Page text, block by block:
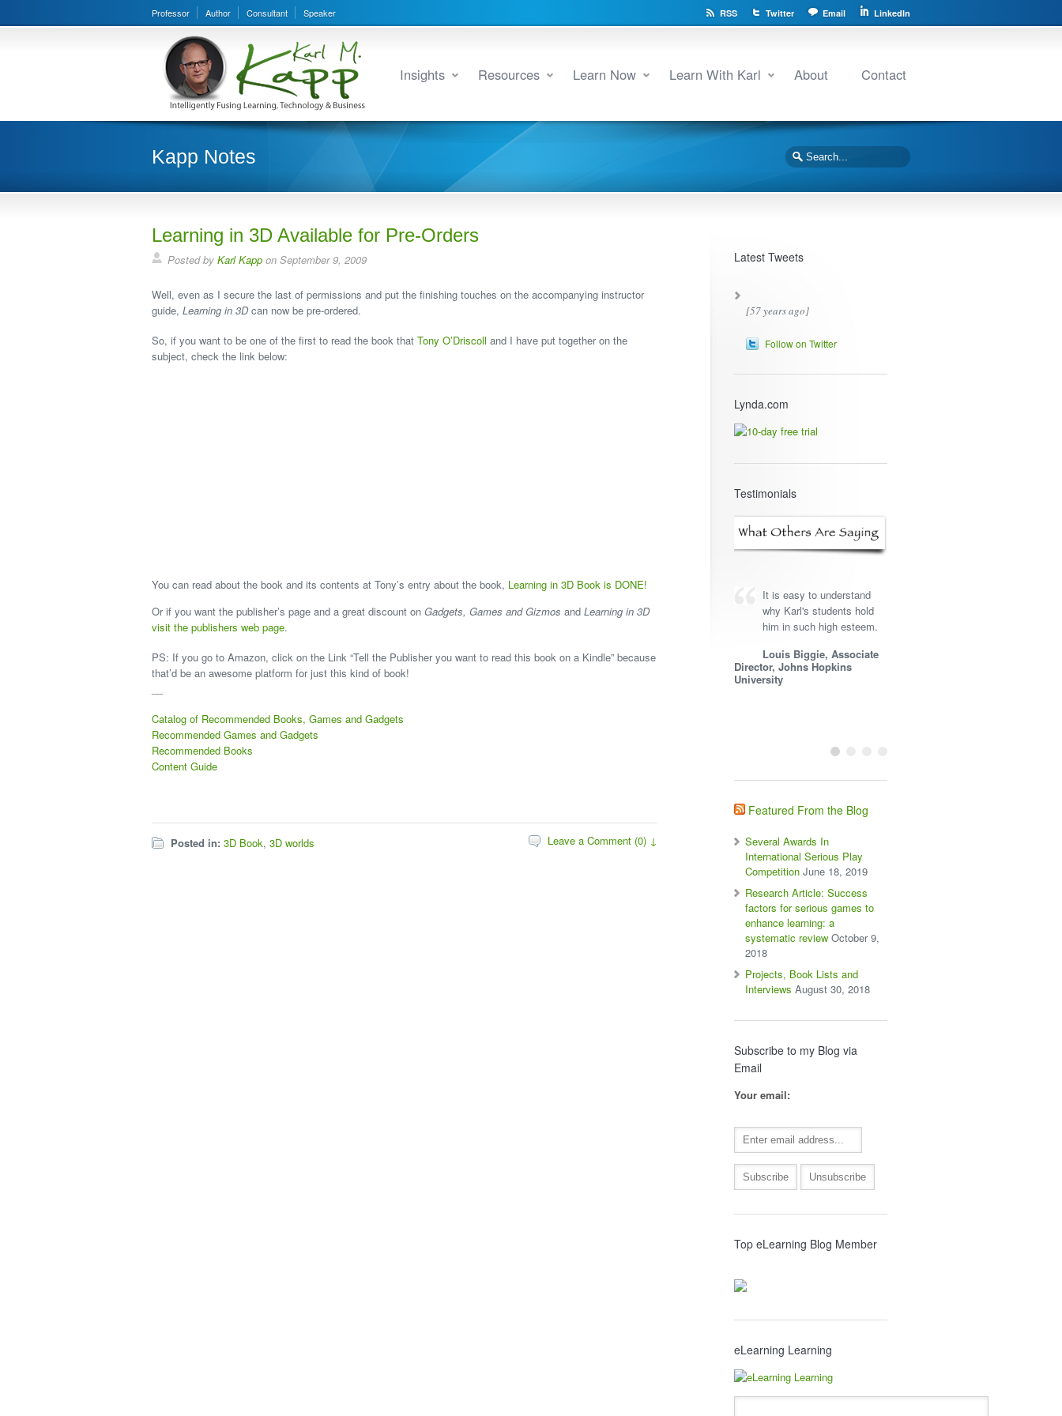
Professor Author Consultant Speaker RSS Twitter Email LinkedIn
Insights Resources Learn Now Learn With Karl About Contact
Kapp Notes
Learning in 3D Available for Pre-Orders
Posted by Karl Kapp on September 9, 2009
Well, even as I secure the last of permissions and put the finishing touches on the accompanying instructor
guide, Learning in 3Dcan now be pre-ordered.
So, if you want to be one of the first to read the book that Tony O’Driscoll and I have put together on the
subject, check the link below:
You can read about the book and its contents at Tony’s entry about the book, Learning in 3D Book is DONE!
Or if you want the publisher’s page and a great discount on Gadgets, Games and Gizmos and Learning in 3D
visit the publishers web page.
PS: If you go to Amazon, click on the Link “Tell the Publisher you want to read this book on a Kindle” because
that’d be an awesome platform for just this kind of book!
Catalog of Recommended Books, Games and Gadgets
Recommended Games and Gadgets
Recommended Books
Content Guide
Posted in: 3D Book, 3D worlds Leave a Comment (0) ↓
Latest Tweets
[57 years ago]
Follow on Twitter
Lynda.com
Testimonials
It is easy to understand
why Karl's students hold
him in such high esteem.
Louis Biggie, Associate
Director, Johns Hopkins
University
Featured From the Blog
Several Awards In
International Serious Play
Competition June 18, 2019
Research Article: Success
factors for serious games to
enhance learning: a
systematic review October 9,
2018
Projects, Book Lists and
Interviews August 30, 2018
Subscribe to my Blog via
Email
Your email:
Top eLearning Blog Member
eLearning Learning